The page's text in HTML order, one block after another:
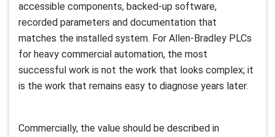
accessible components, backed-up software,
recorded parameters and documentation that
matches the installed system. For Allen-Bradley PLCs
for heavy commercial automation, the most
successful work is not the work that looks complex; it
is the work that remains easy to diagnose years later.
Commercially, the value should be described in